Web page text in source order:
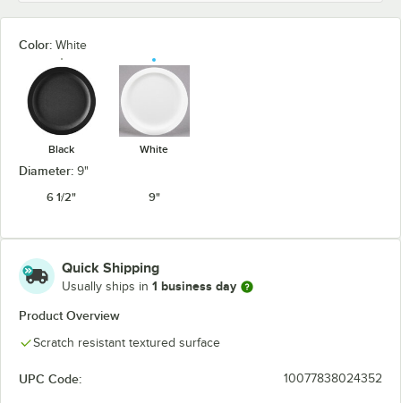
Color: White
Black White
Diameter: 9"
6 1/2"
9"
Quick Shipping
Usually ships in 1 business day
Product Overview
Scratch resistant textured surface
UPC Code: 10077838024352